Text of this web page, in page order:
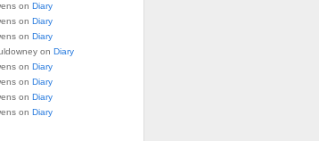
on Diary
on Diary
on Diary
on Diary
on Diary
on Diary
on Diary
on Diary